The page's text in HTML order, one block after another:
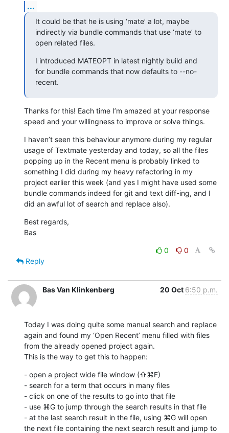
...
It could be that he is using ‘mate’ a lot, maybe
indirectly via bundle commands that use ‘mate’ to
open related files.
I introduced MATEOPT in latest nightly build and
for bundle commands that now defaults to --no-
recent.
Thanks for this! Each time I’m amazed at your response
speed and your willingness to improve or solve things.
I haven’t seen this behaviour anymore during my regular
usage of Textmate yesterday and today, so all the files
popping up in the Recent menu is probably linked to
something I did during my heavy refactoring in my
project earlier this week (and yes I might have used some
bundle commands indeed for git and text diff-ing, and I
did an awful lot of search and replace also).
Best regards,
Bas
0
0
Reply
Bas Van Klinkenberg 20 Oct 6:50 p.m.
Today I was doing quite some manual search and replace
again and found my ‘Open Recent’ menu filled with files
from the already opened project again.
This is the way to get this to happen:
- open a project wide file window (⇧⌘F)
- search for a term that occurs in many files
- click on one of the results to go into that file
- use ⌘G to jump through the search results in that file
- at the last search result in the file, using ⌘G will open
the next file containing the next search result and jump to